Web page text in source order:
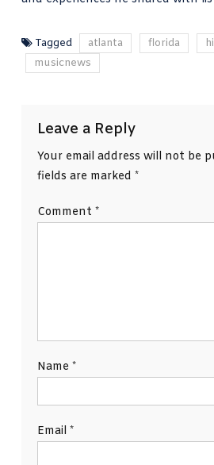
Tagged atlanta florida
musicnews
Leave a Reply
Your email address will not be
fields are marked *
Comment *
Name *
Email *